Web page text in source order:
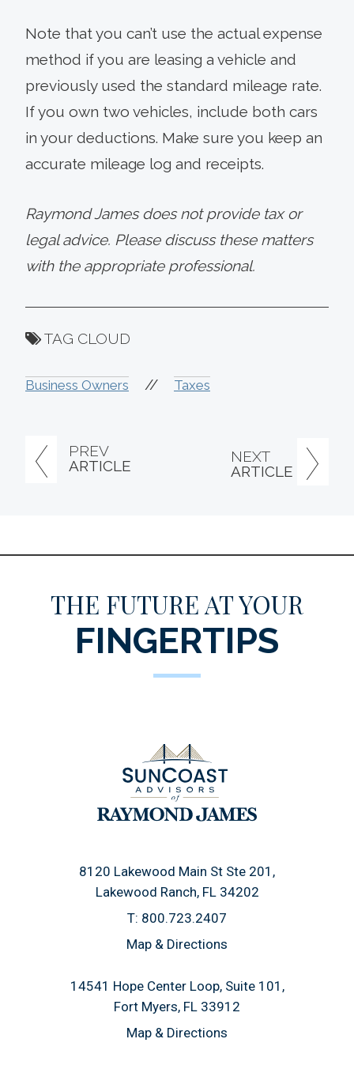
PREV
ARTICLE
NEXT
ARTICLE
Note that you can’t use the actual expense
method if you are leasing a vehicle and
previously used the standard mileage rate.
If you own two vehicles, include both cars
in your deductions. Make sure you keep an
accurate mileage log and receipts.
Raymond James does not provide tax or
legal advice. Please discuss these matters
with the appropriate professional.
TAG CLOUD
Business Owners // Taxes
THE FUTURE AT YOUR
FINGERTIPS
8120 Lakewood Main St Ste 201
Lakewood Ranch, FL 34202
T: 800.723.2407
Map & Directions
14541 Hope Center Loop, Suite 101
Fort Myers, FL 33912
Map & Directions